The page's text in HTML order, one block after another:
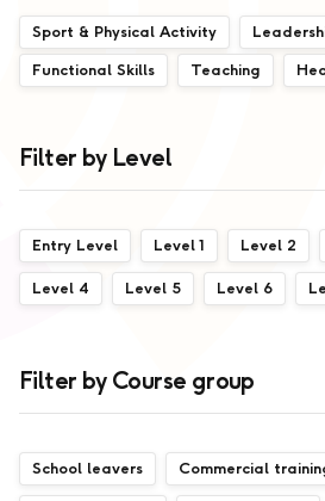
Sport & Physical Activity
Functional Skills Teaching
Filter by Level
Entry Level Level 1 Level 2
Level 4 Level 5 Level 6
Filter by Course group
School leavers Commercial